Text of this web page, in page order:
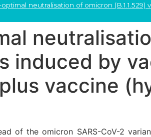
optimal neutralisation of omicron
induced by
vaccine
of the omicron SARS-CoV-2